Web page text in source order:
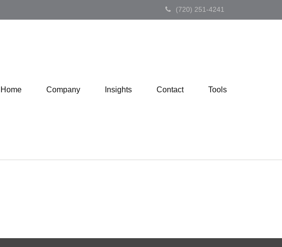
(720) 251-4241
Home Company Insights Contact Tools